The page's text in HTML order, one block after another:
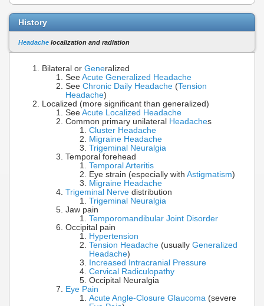
History
Headache localization and radiation
Bilateral or Generalized
See Acute Generalized Headache
See Chronic Daily Headache (Tension
Headache)
Localized (more significant than generalized)
See Acute Localized Headache
Common primary unilateral Headaches
Cluster Headache
Migraine Headache
Trigeminal Neuralgia
Temporal forehead
Temporal Arteritis
Eye strain (especially with Astigmatism)
Migraine Headache
Trigeminal Nerve distribution
Trigeminal Neuralgia
Jaw pain
Temporomandibular Joint Disorder
Occipital pain
Hypertension
Tension Headache (usually Generalized
Headache)
Increased Intracranial Pressure
Cervical Radiculopathy
Occipital Neuralgia
Eye Pain
Acute Angle-Closure Glaucoma (severe